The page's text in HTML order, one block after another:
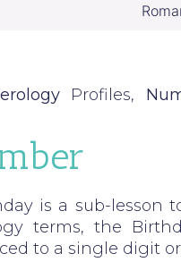
Profiles,
is a sub-lesson
terms, the
to a single digit